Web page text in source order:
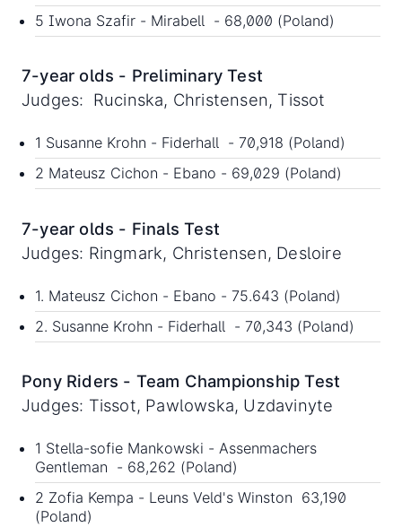
5 Iwona Szafir - Mirabell - 68,000 (Poland)
7-year olds - Preliminary Test
Judges: Rucinska, Christensen, Tissot
1 Susanne Krohn - Fiderhall - 70,918 (Poland)
2 Mateusz Cichon - Ebano - 69,029 (Poland)
7-year olds - Finals Test
Judges: Ringmark, Christensen, Desloire
1. Mateusz Cichon - Ebano - 75.643 (Poland)
2. Susanne Krohn - Fiderhall - 70,343 (Poland)
Pony Riders - Team Championship Test
Judges: Tissot, Pawlowska, Uzdavinyte
1 Stella-sofie Mankowski - Assenmachers
Gentleman - 68,262 (Poland)
2 Zofia Kempa - Leuns Veld's Winston 63,190
(Poland)